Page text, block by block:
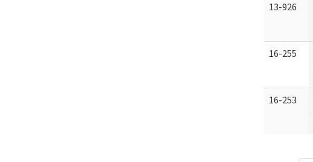
13-926
16-255
16-253